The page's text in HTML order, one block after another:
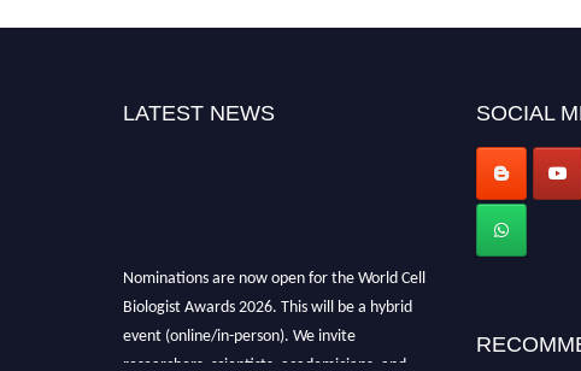
LATEST NEWS SOCIAL